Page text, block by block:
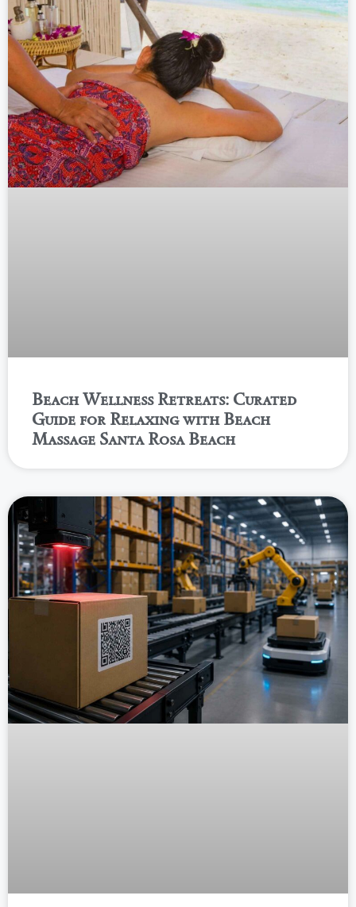
Beach Wellness Retreats: Curated
Guide for Relaxing with Beach
Massage Santa Rosa Beach